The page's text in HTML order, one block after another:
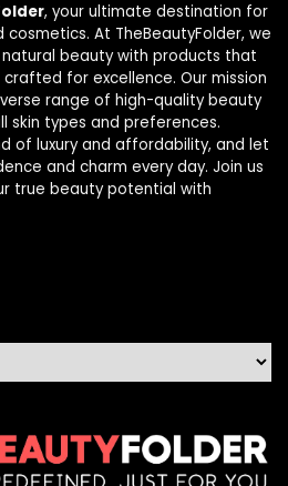
, your ultimate destination for
At TheBeautyFolder, we
beauty with products that
for excellence. Our mission
range of high-quality beauty
types and preferences.
of luxury and affordability, and let
and charm every day. Join us
true beauty potential with